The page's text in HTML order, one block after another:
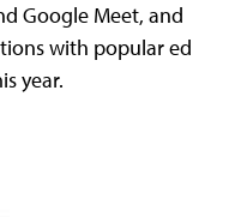
Google Meet, and
with popular ed
year.